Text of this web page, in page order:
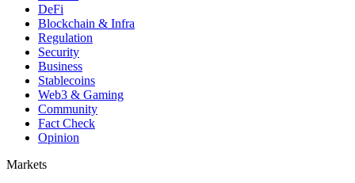
DeFi
Blockchain & Infra
Regulation
Security
Business
Stablecoins
Web3 & Gaming
Community
Fact Check
Opinion
Markets